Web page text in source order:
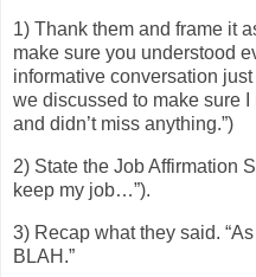
1) Thank them and frame it
make sure you understood
informative conversation
we discussed to make sure
and didn’t miss anything.”)
2) State the Job Affirmation
keep my job…”).
3) Recap what they said.
BLAH.”